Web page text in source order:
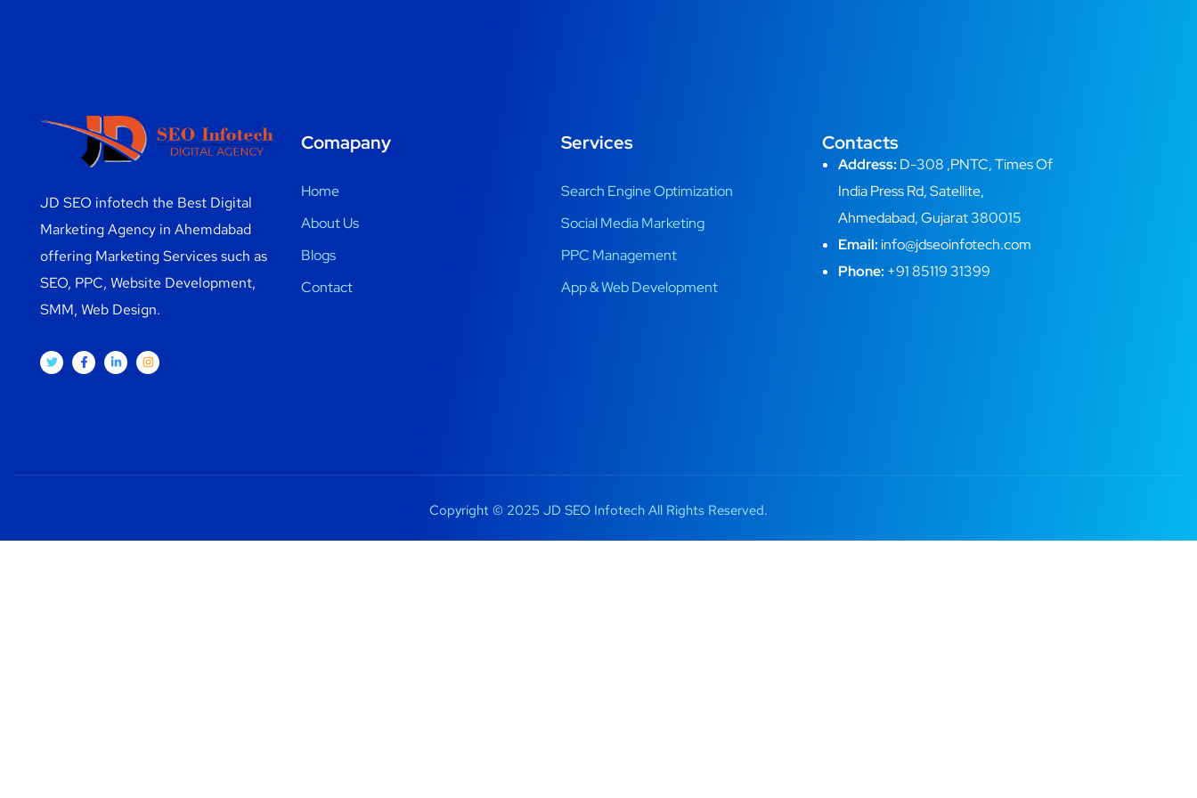
JD SEO infotech the Best Digital
Marketing Agency in Ahemdabad
offering Marketing Services such as
SEO, PPC, Website Development,
SMM, Web Design.
Comapany
Home
About Us
Blogs
Contact
Services
Search Engine Optimization
Social Media Marketing
PPC Management
App & Web Development
Contacts
Address: D-308 ,PNTC, Times Of
India Press Rd, Satellite,
Ahmedabad, Gujarat 380015
Email: info@jdseoinfotech.com
Phone: +91 85119 31399
Copyright © 2025 JD SEO Infotech All Rights Reserved.